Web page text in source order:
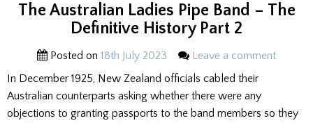
CONCLUSION
OF
THE
DEFINITIVE
The Australian Ladies Pipe Band – The
Definitive History Part 2
Posted on 18th July 2023
Leave a comment
In December 1925, New Zealand officials cabled their
Australian counterparts asking whether there were any
objections to granting passports to the band members so they